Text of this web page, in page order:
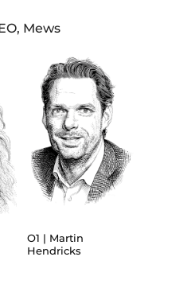
Mews
O1 | Martin
Hendricks